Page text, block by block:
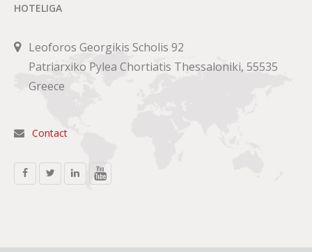
HOTELIGA
Leoforos Georgikis Scholis 92
Patriarxiko Pylea Chortiatis Thessaloniki, 55535
Greece
Contact